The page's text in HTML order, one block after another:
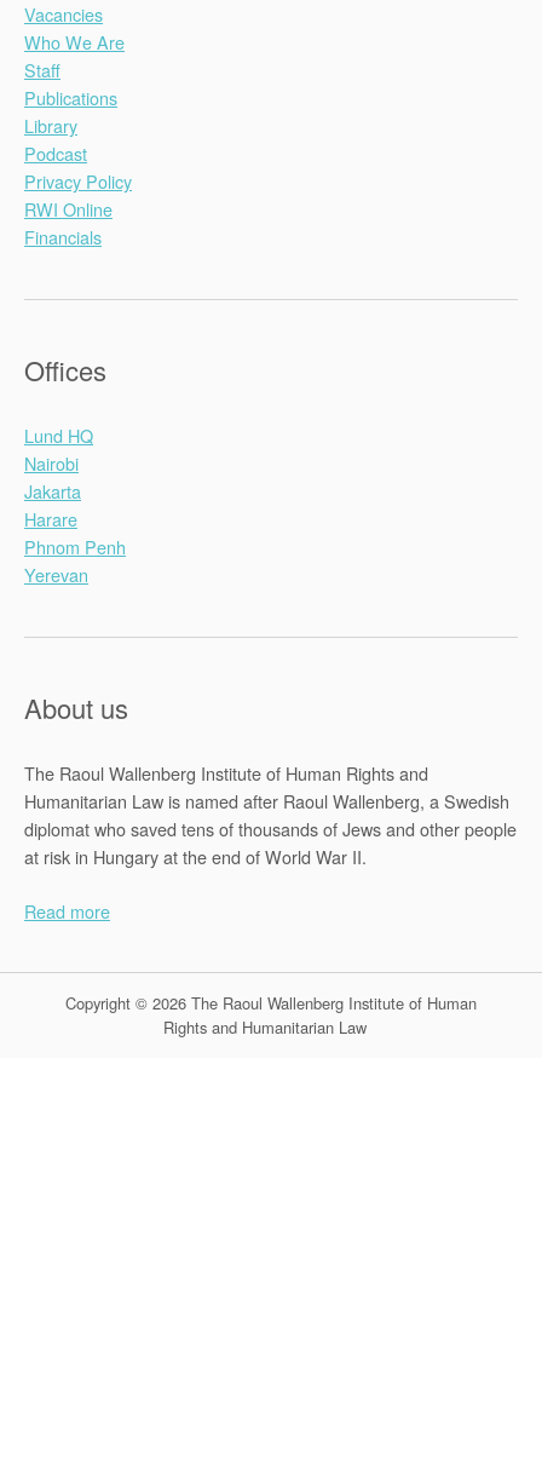
Vacancies
Who We Are
Staff
Publications
Library
Podcast
Privacy Policy
RWI Online
Financials
Offices
Lund HQ
Nairobi
Jakarta
Harare
Phnom Penh
Yerevan
About us
The Raoul Wallenberg Institute of Human Rights and
Humanitarian Law is named after Raoul Wallenberg, a Swedish
diplomat who saved tens of thousands of Jews and other people
at risk in Hungary at the end of World War II.
Read more
Copyright © 2026 The Raoul Wallenberg Institute of Human
Rights and Humanitarian Law